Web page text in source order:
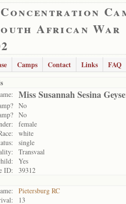
African War
Camps Contact Links
FAQ
Miss Susannah Sesina
No
No
female
white
single
Transvaal
Yes
ID:
39312
Pietersburg RC
13